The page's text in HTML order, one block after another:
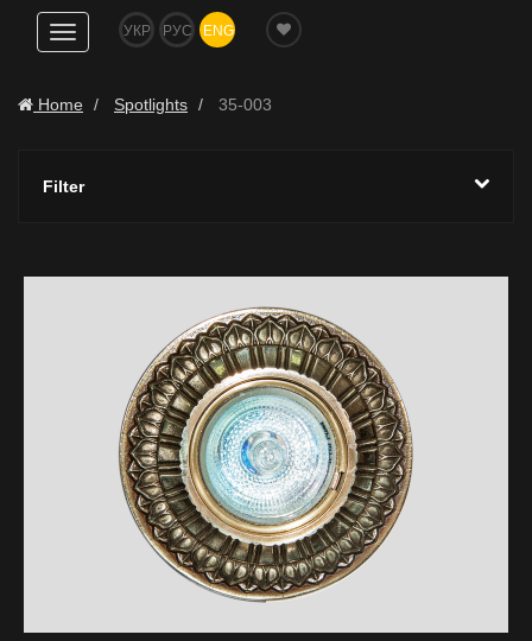
Show
navigation
УКР РУС ENG
Home Spotlights 35-003
Filter